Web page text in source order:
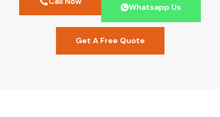
Whatsapp Us
Get A Free Quote